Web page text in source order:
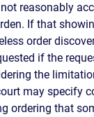
reasonably
If that
order
if the
the
may specify
ordering that